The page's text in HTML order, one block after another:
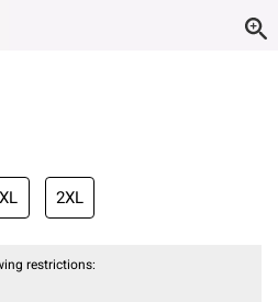
XL 2XL
restrictions: